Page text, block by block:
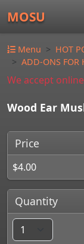
MOSU
Menu
HOT
ADD-ONS FOR
We accept
Wood Ear
Price
$4.00
Quantity